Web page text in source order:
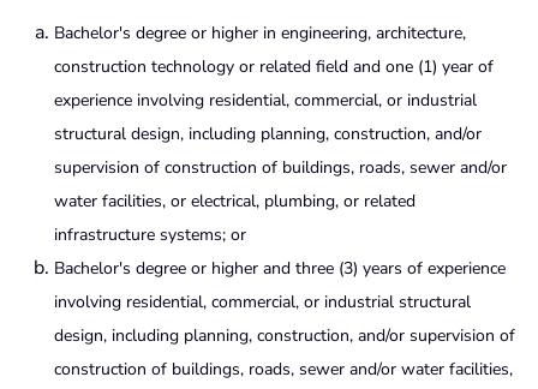
Bachelor's degree or higher in engineering, architecture,
construction technology or related field and one (1) year of
experience involving residential, commercial, or industrial
structural design, including planning, construction, and/or
supervision of construction of buildings, roads, sewer and/or
water facilities, or electrical, plumbing, or related
infrastructure systems; or
Bachelor's degree or higher and three (3) years of experience
involving residential, commercial, or industrial structural
design, including planning, construction, and/or supervision of
construction of buildings, roads, sewer and/or water facilities,